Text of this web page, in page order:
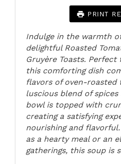
PRINT
Indulge in the warmth
delightful Roasted
Gruyère Toasts. Perfect
this comforting dish
flavors of oven-roasted
luscious blend of spices
bowl is topped with
creating a satisfying
nourishing and
as a hearty meal or an
gatherings, this soup is